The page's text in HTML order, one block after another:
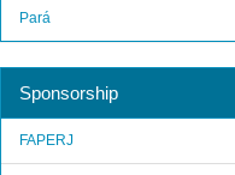
Pará
Sponsorship
FAPERJ